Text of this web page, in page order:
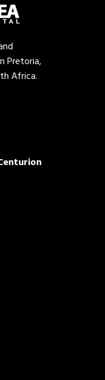
Pretoria,
Africa.